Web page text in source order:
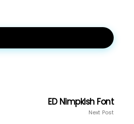
ED Nimpkish Font
Next Post